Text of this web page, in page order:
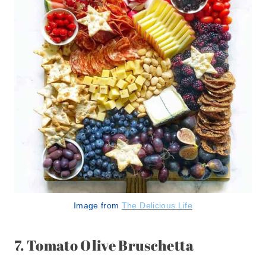
Image from The Delicious Life
7.Tomato Olive Bruschetta